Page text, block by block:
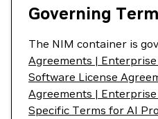
Governing
The NIM container is
Agreements |
Software License
Agreements |
Specific Terms for AI